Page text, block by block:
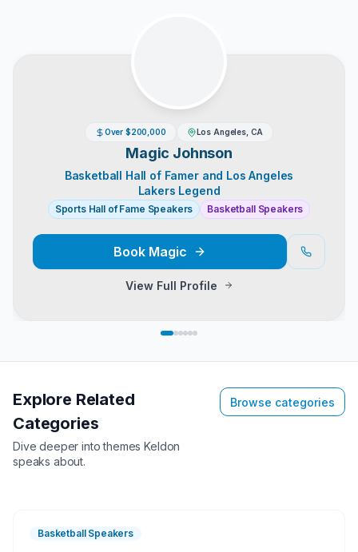
Over $200,000 Los Angeles, CA
Magic Johnson
Basketball Hall of Famer and Los Angeles
Lakers Legend
Sports Hall of Fame Speakers Basketball Speakers
Book Magic
View Full Profile
Explore Related
Categories
Dive deeper into themesKeldon
speaks about.
Browse categories
Basketball Speakers